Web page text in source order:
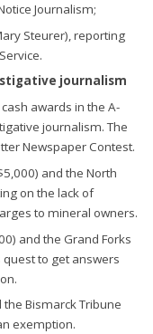
Journalism;
Steurer), reporting
journalism
awards in the A-
journalism. The
Newspaper Contest.
and the North
on the lack of
to mineral owners.
and the Grand Forks
to get answers
the Bismarck Tribune
exemption.